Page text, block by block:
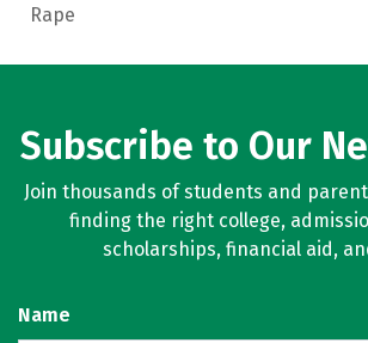
Rape
Subscribe to Our
Join thousands of students and
finding the right college,
scholarships, financial aid,
Name